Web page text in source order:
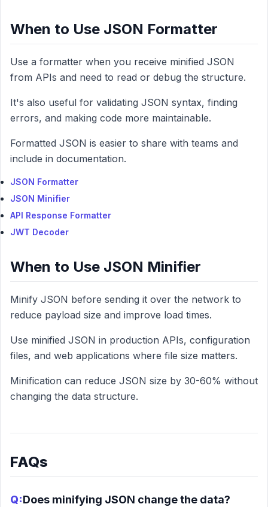
When to Use JSON Formatter
Use a formatter when you receive minified JSON
from APIs and need to read or debug the structure.
It's also useful for validating JSON syntax, finding
errors, and making code more maintainable.
Formatted JSON is easier to share with teams and
include in documentation.
JSON Formatter
JSON Minifier
API Response Formatter
JWT Decoder
When to Use JSON Minifier
Minify JSON before sending it over the network to
reduce payload size and improve load times.
Use minified JSON in production APIs, configuration
files, and web applications where file size matters.
Minification can reduce JSON size by 30-60% without
changing the data structure.
FAQs
Q:Does minifying JSON change the data?